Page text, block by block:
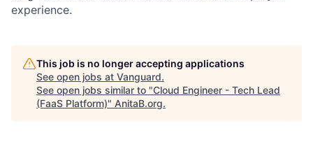
experience.
This job is no longer accepting applications
See open jobs at Vanguard.
See open jobs similar to "Cloud Engineer - Tech Lead
(FaaS Platform)" AnitaB.org.